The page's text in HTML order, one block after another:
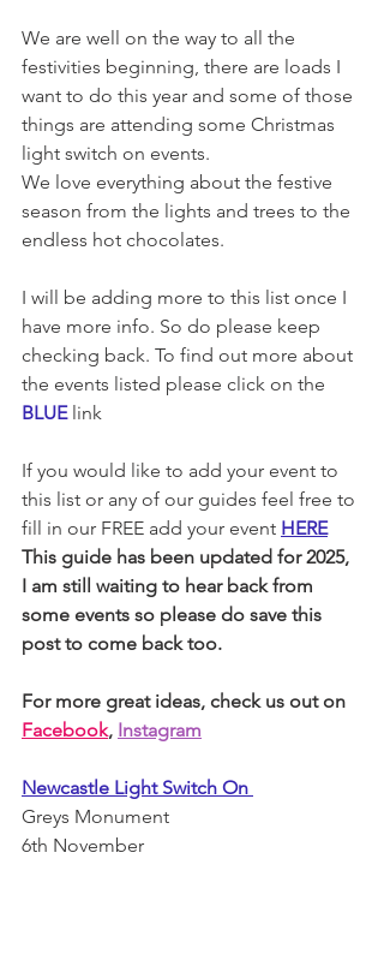
We are well on the way to all the
festivities beginning, there are loads I
want to do this year and some of those
things are attending some Christmas
light switch on events.
We love everything about the festive
season from the lights and trees to the
endless hot chocolates.
I will be adding more to this list once I
have more info. So do please keep
checking back. To find out more about
the events listed please click on the
BLUE link
If you would like to add your event to
this list or any of our guides feel free to
fill in our FREE add your event HERE
This guide has been updated for 2025,
I am still waiting to hear back from
some events so please do save this
post to come back too.
For more great ideas, check us out on
Facebook, Instagram
Newcastle Light Switch On
Greys Monument
6th November